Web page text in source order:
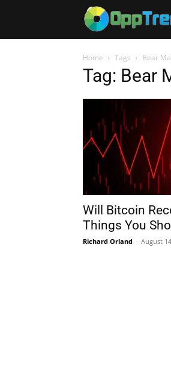
Home Tags Bear
Tag: Bear
Will Bitcoin
Things You
Richard Orland - August